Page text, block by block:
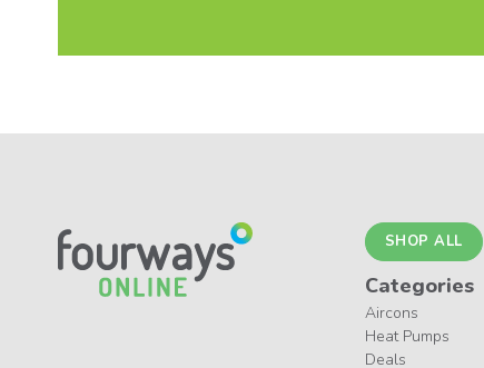
SHOP ALL
Categories
Aircons
Heat Pumps
Deals